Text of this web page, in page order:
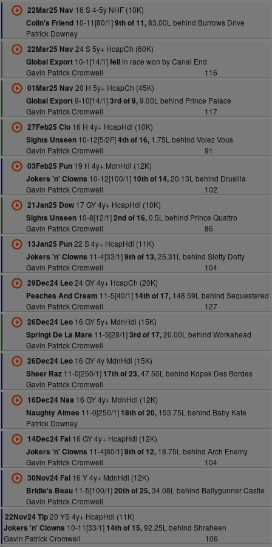
22Mar25 Nav 16 S 4-5y NHF (10K)
Colin's Friend10-11[80/1]9th of 11,83.00L behind Burrows Drive
Patrick Downey
22Mar25 Nav 24 S 5y+ HcapCh (60K)
Global Export10-1[14/1]fellin race won by Canal End
Gavin Patrick Cromwell
116
01Mar25 Nav 20 H 5y+ HcapCh (45K)
Global Export9-10[14/1]3rd of 9,9.00L behind Prince Palace
Gavin Patrick Cromwell
117
27Feb25 Clo16 H 4y+ HcapHdl (10K)
Sights Unseen10-12[5/2F]4th of 16,1.75L behind Volez Vous
Gavin Patrick Cromwell
91
03Feb25 Pun19 H 4y+ MdnHdl (12K)
Jokers 'n' Clowns 10-12[100/1] 10th of 14,20.13L behind Drusilla
Gavin Patrick Cromwell
102
21Jan25 Dow17 GY 4y+ HcapHdl (10K)
Sights Unseen10-8[12/1]2nd of 16,0.5L behind Prince Quattro
Gavin Patrick Cromwell
86
13Jan25 Pun22 S 4y+ HcapHdl (11K)
Jokers 'n' Clowns 11-4[33/1]9th of 13,25.31L behind Slotty Dotty
Gavin Patrick Cromwell
104
29Dec24 Leo24 GY 4y+ HcapCh (20K)
Peaches And Cream 11-5[40/1] 14th of 17,148.59L behind Sequestered
Gavin Patrick Cromwell
127
26Dec24 Leo16 GY 5y+ MdnHdl (15K)
Springt De La Mare 11-5[28/1]3rd of 17,20.00L behind Workahead
Gavin Patrick Cromwell
26Dec24 Leo16 GY 4y MdnHdl (15K)
Sheer Raz11-0[250/1] 17th of 23,47.50L behind Kopek Des Bordes
Gavin Patrick Cromwell
16Dec24 Naa 16 GY 4y+ MdnHdl (12K)
Naughty Aimee 11-0[250/1] 18th of 20,153.75L behind Baby Kate
Patrick Downey
14Dec24 Fai16 GY 4y+ HcapHdl (12K)
Jokers 'n' Clowns 11-4[80/1]9th of 12,18.75L behind Arch Enemy
Gavin Patrick Cromwell
104
30Nov24 Fai16 Y 4y+ MdnHdl (12K)
Bridie's Beau11-5[100/1]20th of 25,34.08L behind Ballygunner Castle
Gavin Patrick Cromwell
22Nov24 Tip20 YS 4y+ HcapHdl (11K)
Jokers 'n' Clowns 10-11[33/1] 14th of 15,92.25L behind Shraheen
Gavin Patrick Cromwell
106